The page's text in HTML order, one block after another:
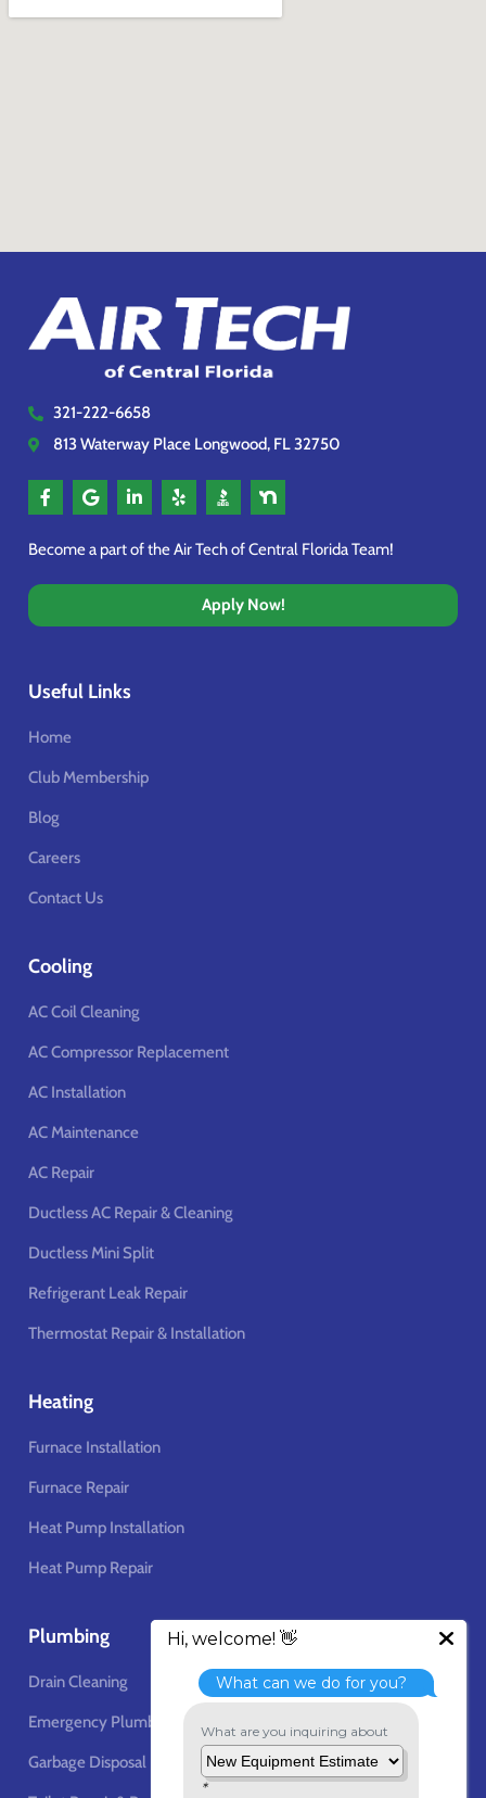
321-222-6658
813 Waterway Place Longwood, FL 32750
Become a part of the Air Tech of Central Florida Team!
Apply Now!
Useful Links
Home
Club Membership
Blog
Careers
Contact Us
Cooling
AC Coil Cleaning
AC Compressor Replacement
AC Installation
AC Maintenance
AC Repair
Ductless AC Repair & Cleaning
Ductless Mini Split
Refrigerant Leak Repair
Thermostat Repair & Installation
Heating
Furnace Installation
Furnace Repair
Heat Pump Installation
Heat Pump Repair
Plumbing
Drain Cleaning
Emergency Plumbing Services
Garbage Disposal